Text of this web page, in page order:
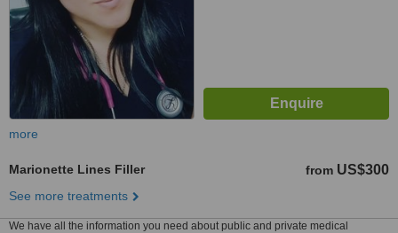
more
Marionette Lines Filler from US$300
See more treatments
We have all the information you need about public and private medical